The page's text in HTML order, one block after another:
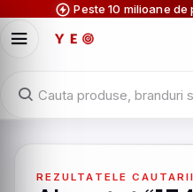
Peste 10 milioane
REZULTATELE CAUTARII